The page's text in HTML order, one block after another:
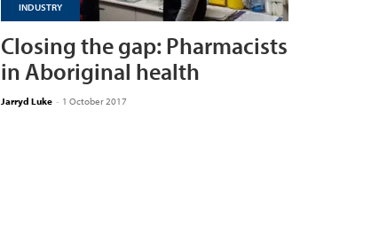
INDUSTRY
Closing the gap: Pharmacists
in Aboriginal health
Jarryd Luke - 1 October 2017